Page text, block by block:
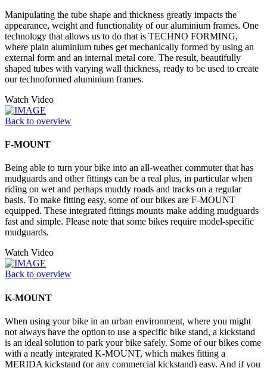
Manipulating the tube shape and thickness greatly impacts the
appearance, weight and functionality of our aluminium frames. One
technology that allows us to do that is TECHNO FORMING,
where plain aluminium tubes get mechanically formed by using an
external form and an internal metal core. The result, beautifully
shaped tubes with varying wall thickness, ready to be used to create
our technoformed aluminium frames.
Watch Video
Back to overview
F-MOUNT
Being able to turn your bike into an all-weather commuter that has
mudguards and other fittings can be a real plus, in particular when
riding on wet and perhaps muddy roads and tracks on a regular
basis. To make fitting easy, some of our bikes are F-MOUNT
equipped. These integrated fittings mounts make adding mudguards
fast and simple. Please note that some bikes require model-specific
mudguards.
Watch Video
Back to overview
K-MOUNT
When using your bike in an urban environment, where you might
not always have the option to use a specific bike stand, a kickstand
is an ideal solution to park your bike safely. Some of our bikes come
with a neatly integrated K-MOUNT, which makes fitting a
MERIDA kickstand (or any commercial kickstand) easy. And if you